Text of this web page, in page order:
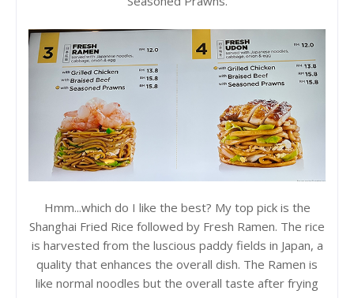
Hmm...which do I like the best? My top pick is the
Shanghai Fried Rice followed by Fresh Ramen. The rice
is harvested from the luscious paddy fields in Japan, a
quality that enhances the overall dish. The Ramen is
like normal noodles but the overall taste after frying